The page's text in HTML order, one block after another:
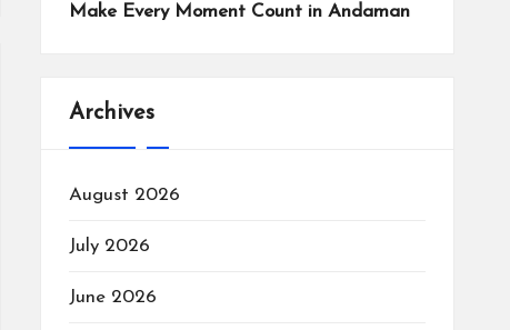
Make Every Moment Count in Andaman
Archives
August 2026
July 2026
June 2026